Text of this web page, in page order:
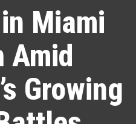
Miami
Amid
Growing